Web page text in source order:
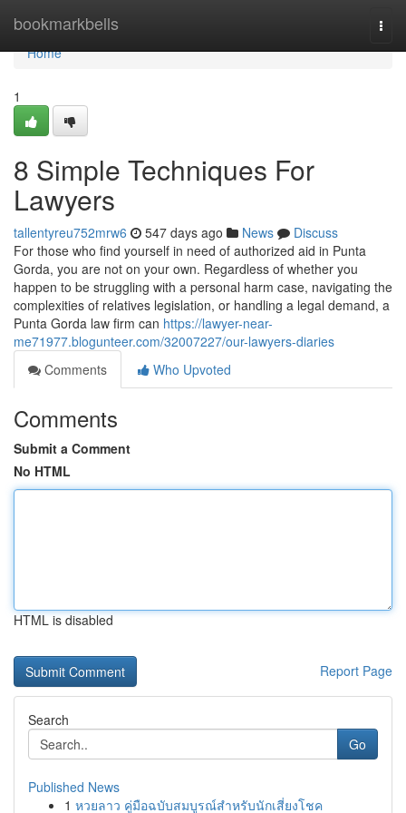
bookmarkbells
Home
Home
1
8 Simple Techniques For
Lawyers
tallentyreu752mrw6 547 days ago News
Discuss
For those who find yourself in need of authorized aid in Punta
Gorda, you are not on your own. Regardless of whether you
happen to be struggling with a personal harm case, navigating the
complexities of relatives legislation, or handling a legal demand, a
Punta Gorda law firm can https://lawyer-near-
me71977.blogunteer.com/32007227/our-lawyers-diaries
Comments
Who Upvoted
Comments
Submit a Comment
No HTML
HTML is disabled
Report Page
Search
Go
Published News
1 หวยลาว คู่มือฉบับสมบูรณ์สำหรับนักเสี่ยงโชค